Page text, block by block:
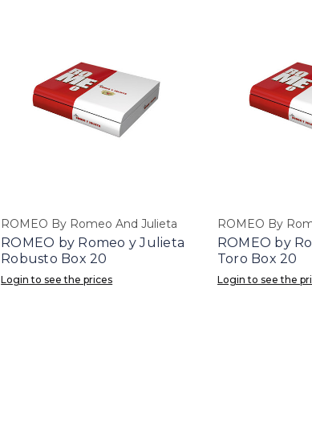
ROMEO By Romeo And Julieta
ROMEO by Romeo y Julieta
Robusto Box 20
Login to see the prices
ROMEO By
ROMEO by
Toro Box 20
Login to see the